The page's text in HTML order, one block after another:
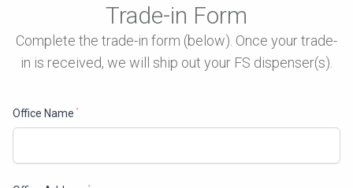
Trade-in Form
Complete the trade-in form (below). Once your trade-
in is received, we will ship out your FS dispenser(s).
Office Name *
*